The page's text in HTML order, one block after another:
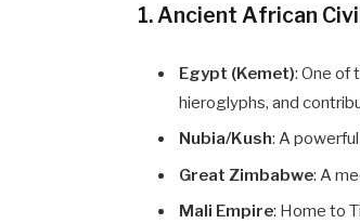
1. Ancient African
Egypt (Kemet): One of
hieroglyphs, and
Nubia/Kush: A
Great Zimbabwe: A
Mali Empire: Home to